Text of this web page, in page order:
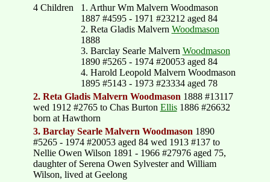
4 Children
1. Arthur Wm Malvern Woodmason
1887 #4595 - 1971 #23212 aged 84
2. Reta Gladis Malvern Woodmason
1888
3. Barclay Searle Malvern Woodmason
1890 #5265 - 1974 #20053 aged 84
4. Harold Leopold Malvern Woodmason
1895 #5143 - 1973 #23334 aged 78
2. Reta Gladis Malvern Woodmason 1888 #13117
wed 1912 #2765 to Chas Burton Ellis1886 #26632
born at Hawthorn
3. Barclay Searle Malvern Woodmason 1890
#5265 - 1974 #20053 aged 84 wed 1913 #137 to
Nellie Owen Wilson 1891 - 1966 #27976 aged 75,
daughter of Serena Owen Sylvester and William
Wilson, lived at Geelong